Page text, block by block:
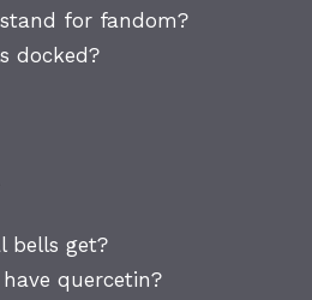
for fandom?
docked?
bells get?
quercetin?